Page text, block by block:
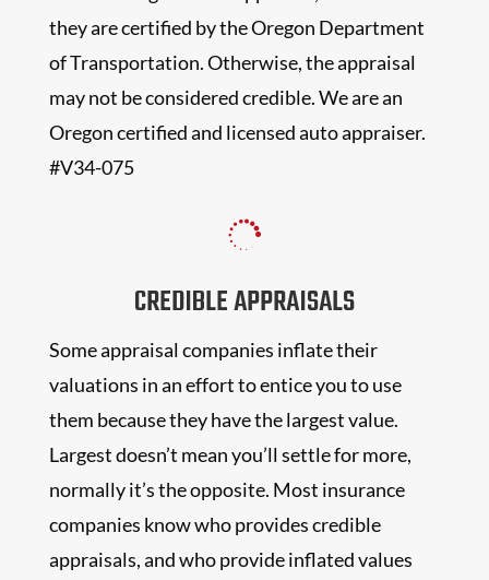
they are certified by the Oregon Department
of Transportation. Otherwise, the appraisal
may not be considered credible. We are an
Oregon certified and licensed auto appraiser.
#V34-075

CREDIBLE APPRAISALS
Some appraisal companies inflate their
valuations in an effort to entice you to use
them because they have the largest value.
Largest doesn’t mean you’ll settle for more,
normally it’s the opposite. Most insurance
companies know who provides credible
appraisals, and who provide inflated values